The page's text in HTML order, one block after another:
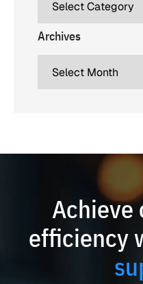
Archives
Achieve
efficiency